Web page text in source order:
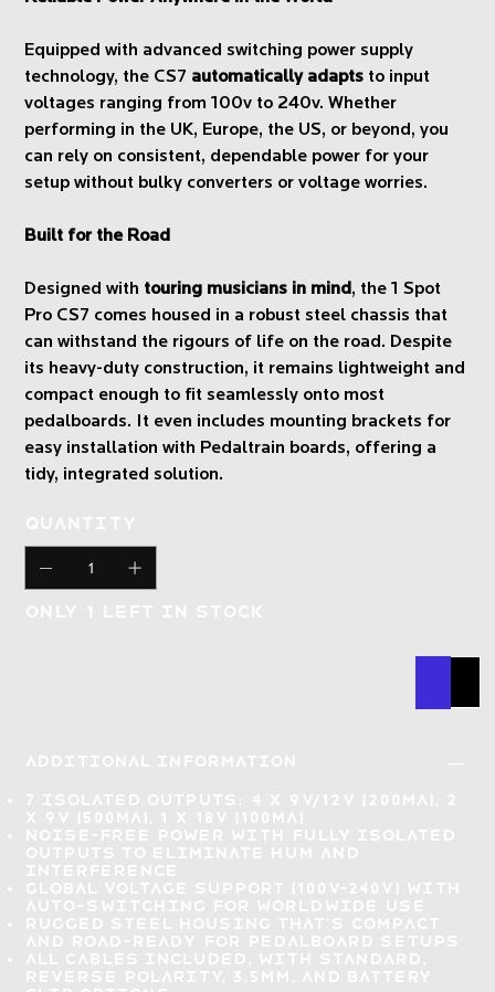
Equipped with advanced switching power supply
technology, the CS7 automatically adapts to input
voltages ranging from 100v to 240v. Whether
performing in the UK, Europe, the US, or beyond, you
can rely on consistent, dependable power for your
setup without bulky converters or voltage worries.
Built for the Road
Designed with touring musicians in mind, the 1 Spot
Pro CS7 comes housed in a robust steel chassis that
can withstand the rigours of life on the road. Despite
its heavy-duty construction, it remains lightweight and
compact enough to fit seamlessly onto most
pedalboards. It even includes mounting brackets for
easy installation with Pedaltrain boards, offering a
tidy, integrated solution.